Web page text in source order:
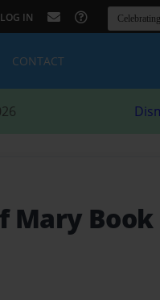
LOG IN
CONTACT
Mary Book